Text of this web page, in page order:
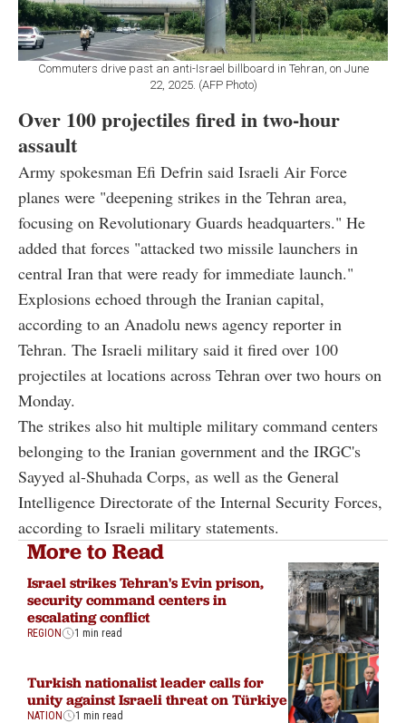
Commuters drive past an anti-Israel billboard in Tehran, on June
22, 2025. (AFP Photo)
Over 100 projectiles fired in two-hour
assault
Army spokesman Efi Defrin said Israeli Air Force
planes were "deepening strikes in the Tehran area,
focusing on Revolutionary Guards headquarters." He
added that forces "attacked two missile launchers in
central Iran that were ready for immediate launch."
Explosions echoed through the Iranian capital,
according to an Anadolu news agency reporter in
Tehran. The Israeli military said it fired over 100
projectiles at locations across Tehran over two hours on
Monday.
The strikes also hit multiple military command centers
belonging to the Iranian government and the IRGC's
Sayyed al-Shuhada Corps, as well as the General
Intelligence Directorate of the Internal Security Forces,
according to Israeli military statements.
More to Read
Israel strikes Tehran's Evin prison,
security command centers in
escalating conflict
REGION 1 min read
Turkish nationalist leader calls for
unity against Israeli threat on Türkiye
NATION 1 min read